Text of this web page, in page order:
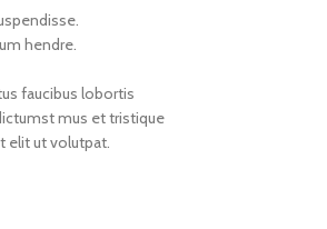
hendre.
faucibus lobortis
mus et tristique
elit ut volutpat.